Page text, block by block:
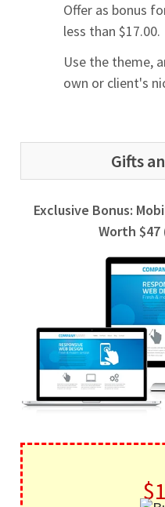
Offer as bonus
less than $17.00.
Use the theme,
own or client's
Gifts
Exclusive Bonus:
Worth